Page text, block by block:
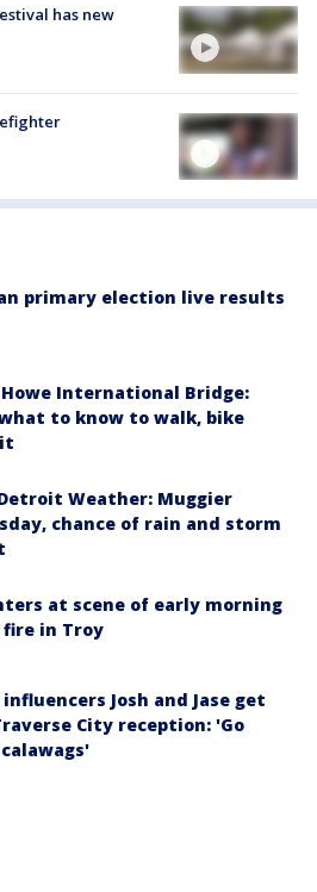
has new
primary election live results
International Bridge:
to know to walk, bike
Weather: Muggier
chance of rain and storm
at scene of early morning
fire in Troy
Josh and Jase get
City reception: 'Go